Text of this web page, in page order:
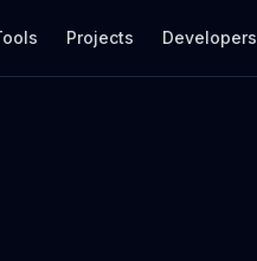
Projects Developers